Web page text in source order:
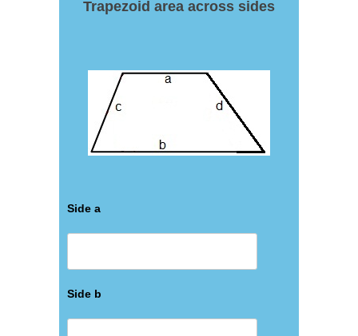
Trapezoid area across sides
Side a
Side b